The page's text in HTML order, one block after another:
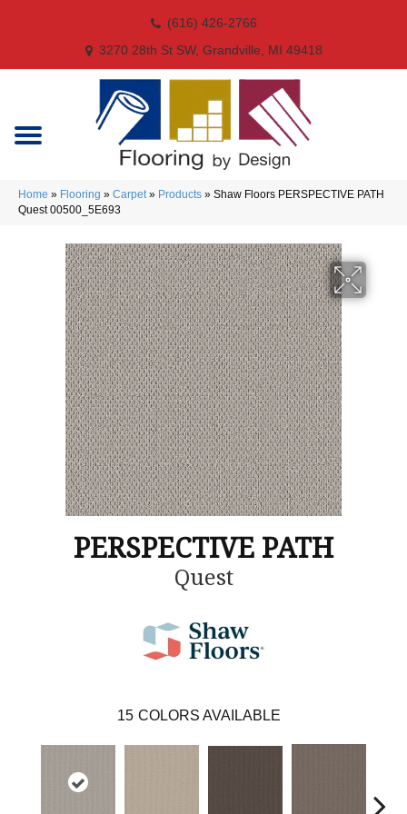
(616) 426-2766
3270 28th St SW, Grandville, MI 49418
Home » Flooring » Carpet» Products » Shaw Floors PERSPECTIVE PATH
Quest 00500_5E693
PERSPECTIVE PATH
Quest
15 COLORS AVAILABLE